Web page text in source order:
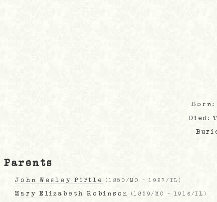
Born:
Died:
Parents
John Wesley Pirtle ( 1850/MO -1927/IL )
Mary Elizabeth Robinson (1859/MO - 1916/IL )